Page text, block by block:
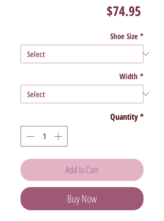
$74.95
Shoe Size *
Width *
Quantity*
Add to Cart
Buy Now